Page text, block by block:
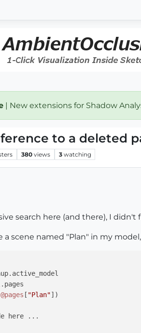
| New extensions for Shadow
to a deleted
380 views 3 watching
search here (and there), I
a scene named "Plan" in my model,
@pages [ "Plan"])
here ...